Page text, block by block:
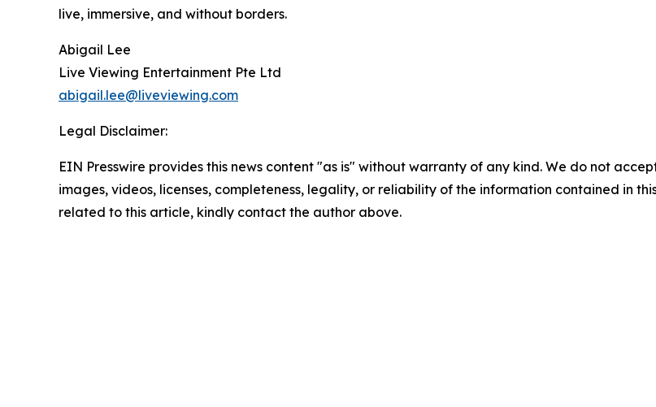
live, immersive, and without borders.
Abigail Lee
Live Viewing Entertainment Pte Ltd
abigail.lee@liveviewing.com
Legal Disclaimer:
EIN Presswire provides this news content "as is" without warranty of any kind. We do not
images, videos, licenses, completeness, legality, or reliability of the information contained in
related to this article, kindly contact the author above.